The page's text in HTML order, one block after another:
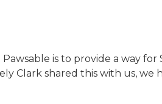
is to provide a way
Clark shared this with us,